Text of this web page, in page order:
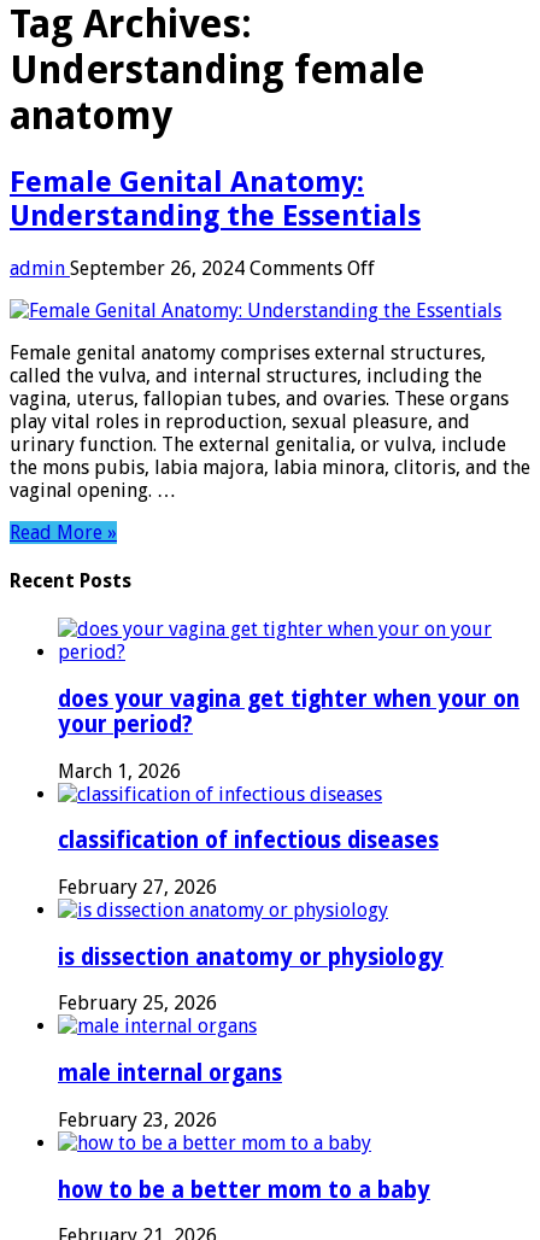
Tag Archives:
Understanding female
anatomy
Female Genital Anatomy:
Understanding the Essentials
admin September 26, 2024 Comments Offon
Genital
Understanding
the
Essentials
Female genital anatomy comprises external structures,
called the vulva, and internal structures, including the
vagina, uterus, fallopian tubes, and ovaries. These organs
play vital roles in reproduction, sexual pleasure, and
urinary function. The external genitalia, or vulva, include
the mons pubis, labia majora, labia minora, clitoris, and the
vaginal opening. …
Read More »
Recent Posts
does your vagina get tighter when your on
your period?
March 1, 2026
classification of infectious diseases
February 27, 2026
is dissection anatomy or physiology
February 25, 2026
male internal organs
February 23, 2026
how to be a better mom to a baby